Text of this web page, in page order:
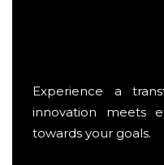
Experience a
innovation meets
towards your goals.